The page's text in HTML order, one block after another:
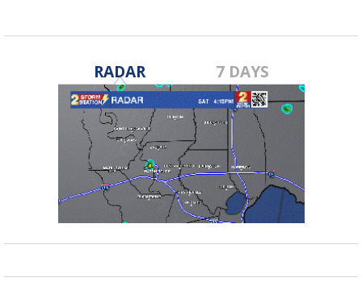
RADAR 7 DAYS